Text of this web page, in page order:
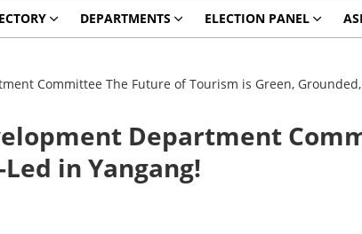
DEPARTMENTS ELECTION PANEL
Committee The Future of Tourism is Green,
Department
in Yangang!